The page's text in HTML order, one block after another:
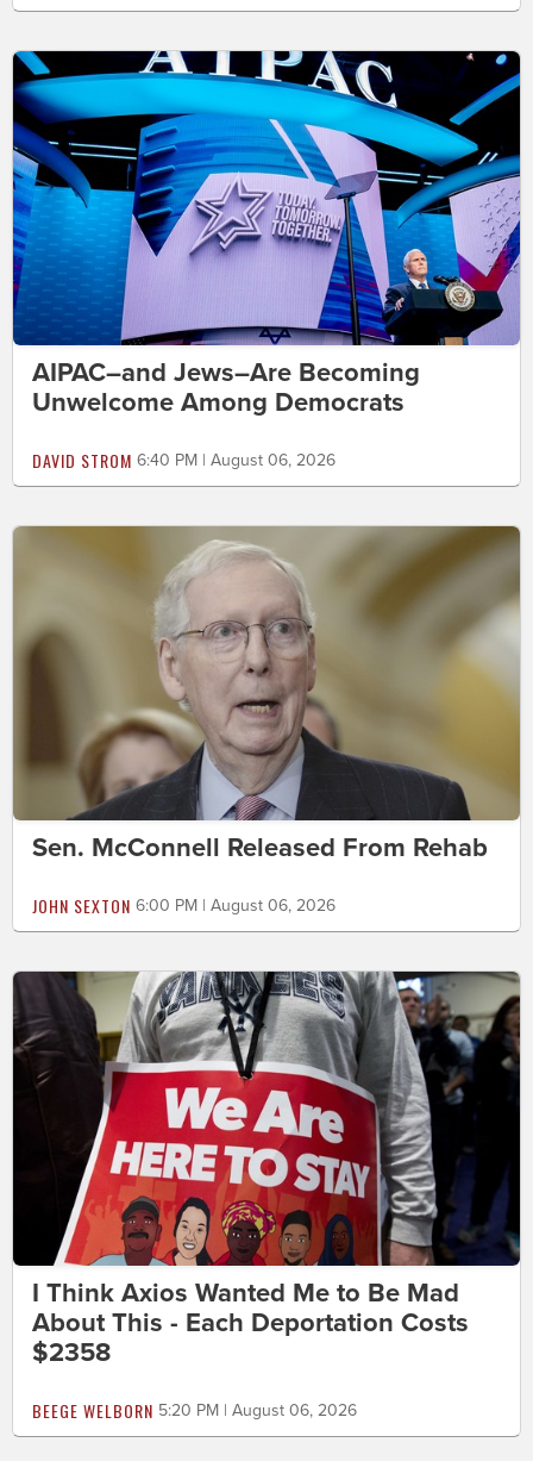
AIPAC–and Jews–Are Becoming
Unwelcome Among Democrats
DAVID STROM 6:40 PM | August 06, 2026
Sen. McConnell Released From Rehab
JOHN SEXTON 6:00 PM | August 06, 2026
I Think Axios Wanted Me to Be Mad
About This - Each Deportation Costs
$2358
BEEGE WELBORN 5:20 PM | August 06, 2026